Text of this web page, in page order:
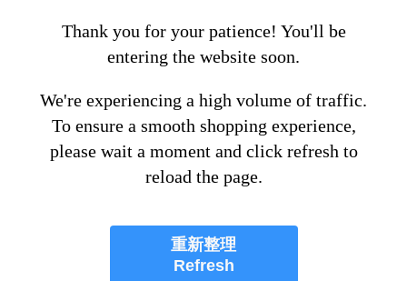
Thank you for your patience! You'll be
entering the website soon.
We're experiencing a high volume of traffic.
To ensure a smooth shopping experience,
please wait a moment and click refresh to
reload the page.
重新整理
Refresh